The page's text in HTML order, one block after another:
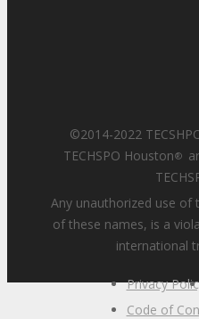
©2014-2022
TECHSPO Houston®
are
Any unauthorized use of
of these names, is a
international
Privacy
Code of